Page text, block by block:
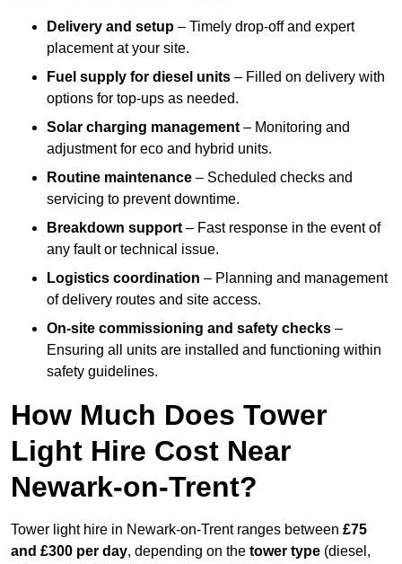
Delivery and setup – Timely drop-off and expert
placement at your site.
Fuel supply for diesel units – Filled on delivery with
options for top-ups as needed.
Solar charging management – Monitoring and
adjustment for eco and hybrid units.
Routine maintenance – Scheduled checks and
servicing to prevent downtime.
Breakdown support – Fast response in the event of
any fault or technical issue.
Logistics coordination – Planning and management
of delivery routes and site access.
On-site commissioning and safety checks –
Ensuring all units are installed and functioning within
safety guidelines.
How Much Does Tower
Light Hire Cost Near
Newark-on-Trent?
Tower light hire in Newark-on-Trent ranges between £75
and £300 per day, depending on the tower type (diesel,